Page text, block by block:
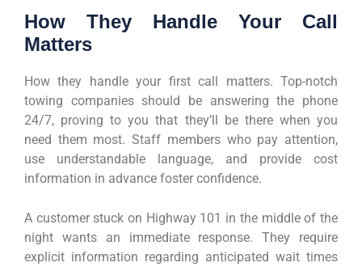
How They Handle Your Call
Matters
How they handle your first call matters. Top-notch
towing companies should be answering the phone
24/7, proving to you that they’ll be there when you
need them most. Staff members who pay attention,
use understandable language, and provide cost
information in advance foster confidence.
A customer stuck on Highway 101 in the middle of the
night wants an immediate response. They require
explicit information regarding anticipated wait times